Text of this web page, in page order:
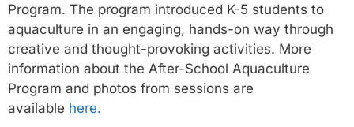
Program. The program introduced K-5 students to
aquaculture in an engaging, hands-on way through
creative and thought-provoking activities. More
information about the After-School Aquaculture
Program and photos from sessions are
available here.